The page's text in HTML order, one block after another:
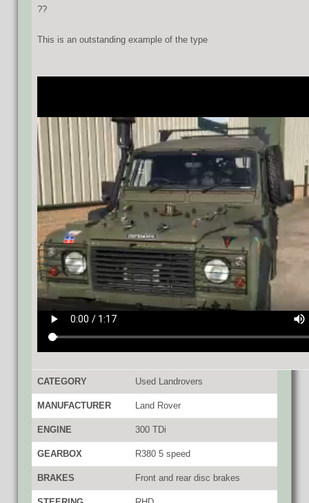
??
This is an outstanding example of the type
CATEGORY Used Landrovers
MANUFACTURER Land Rover
ENGINE 300 TDi
GEARBOX R380 5 speed
BRAKES Front and rear disc brakes